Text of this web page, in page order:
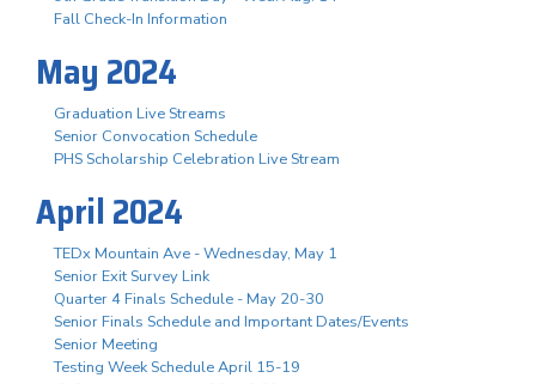
Fall Check-In Information
May 2024
Graduation Live Streams
Senior Convocation Schedule
PHS Scholarship Celebration Live Stream
April 2024
TEDx Mountain Ave - Wednesday, May 1
Senior Exit Survey Link
Quarter 4 Finals Schedule - May 20-30
Senior Finals Schedule and Important Dates/Events
Senior Meeting
Testing Week Schedule April 15-19